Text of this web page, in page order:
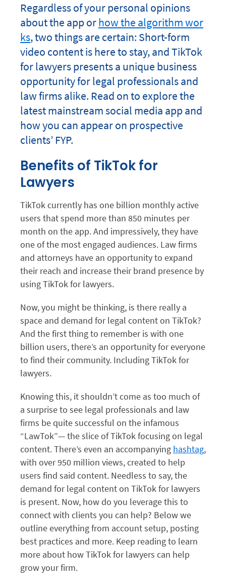
Regardless of your personal opinions
about the app orhow the algorithm wor
ks, two things are certain: Short-form
video content is here to stay, and TikTok
for lawyers presents a unique business
opportunity for legal professionals and
law firms alike. Read on to explore the
latest mainstream social media app and
how you can appear on prospective
clients’ FYP.
Benefits of TikTok for
Lawyers
TikTok currently has one billion monthly active
users that spend more than 850 minutes per
month on the app. And impressively, they have
one of the most engaged audiences. Law firms
and attorneys have an opportunity to expand
their reach and increase their brand presence by
using TikTok for lawyers.
Now, you might be thinking, is there really a
space and demand for legal content on TikTok?
And the first thing to remember is with one
billion users, there’s an opportunity for everyone
to find their community. Including TikTok for
lawyers.
Knowing this, it shouldn’t come as too much of
a surprise to see legal professionals and law
firms be quite successful on the infamous
“LawTok”— the slice of TikTok focusing on legal
content. There’s even an accompanying hashtag,
with over 950 million views, created to help
users find said content. Needless to say, the
demand for legal content on TikTok for lawyers
is present. Now, how do you leverage this to
connect with clients you can help? Below we
outline everything from account setup, posting
best practices and more. Keep reading to learn
more about how TikTok for lawyers can help
grow your firm.